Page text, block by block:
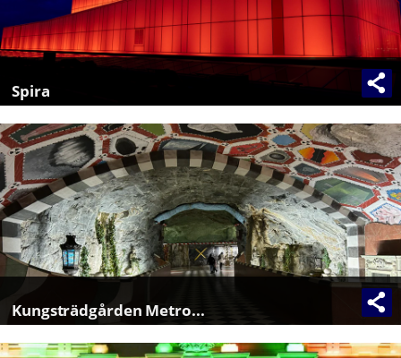
Spira
Kungsträdgården Metro...